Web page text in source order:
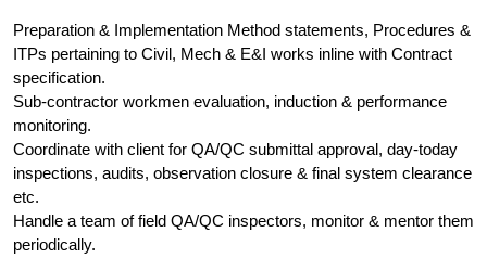
Preparation & Implementation Method statements, Procedures &
ITPs pertaining to Civil, Mech & E&I works inline with Contract
specification.
Sub-contractor workmen evaluation, induction & performance
monitoring.
Coordinate with client for QA/QC submittal approval, day-today
inspections, audits, observation closure & final system clearance
etc.
Handle a team of field QA/QC inspectors, monitor & mentor them
periodically.